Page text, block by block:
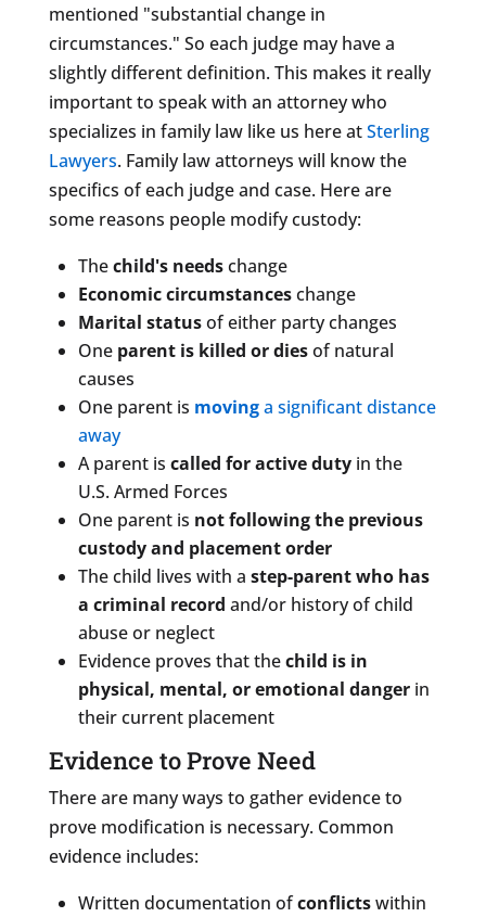
mentioned "substantial change in
circumstances." So each judge may have a
slightly different definition. This makes it really
important to speak with an attorney who
specializes in family law like us here atSterling
Lawyers. Family law attorneys will know the
specifics of each judge and case. Here are
some reasons people modify custody:
Thechild's needschange
Economic circumstanceschange
Marital statusof either party changes
Oneparent is killed or diesof natural
causes
One parent is movinga significant distance
away
A parent is called for active dutyin the
U.S. Armed Forces
One parent is not following the previous
custody and placement order
The child lives with a step-parent who has
a criminal record and/or history of child
abuse or neglect
Evidence proves that thechild is in
physical, mental, or emotional dangerin
their current placement
Evidence to Prove Need
There are many ways to gather evidence to
prove modification is necessary. Common
evidence includes:
Written documentation ofconflictswithin